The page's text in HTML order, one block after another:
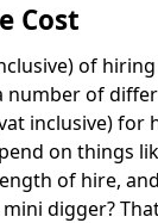
Cost
of
number of
inclusive) for
on things
of hire,
digger?